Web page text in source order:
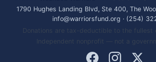
1790 Hughes Landing Blvd, Ste 400, The
info@warriorsfund.org · (254)
Donations are tax-deductible to the fullest
Independent nonprofit — not a